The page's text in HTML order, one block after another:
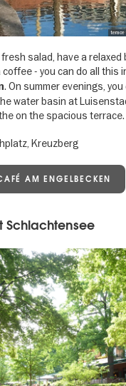
terace
salad, have a
- you can do all this
. On summer evenings,
water basin at
on the spacious terrace.
Kreuzberg
AM ENGELBECKEN
Schlachtensee